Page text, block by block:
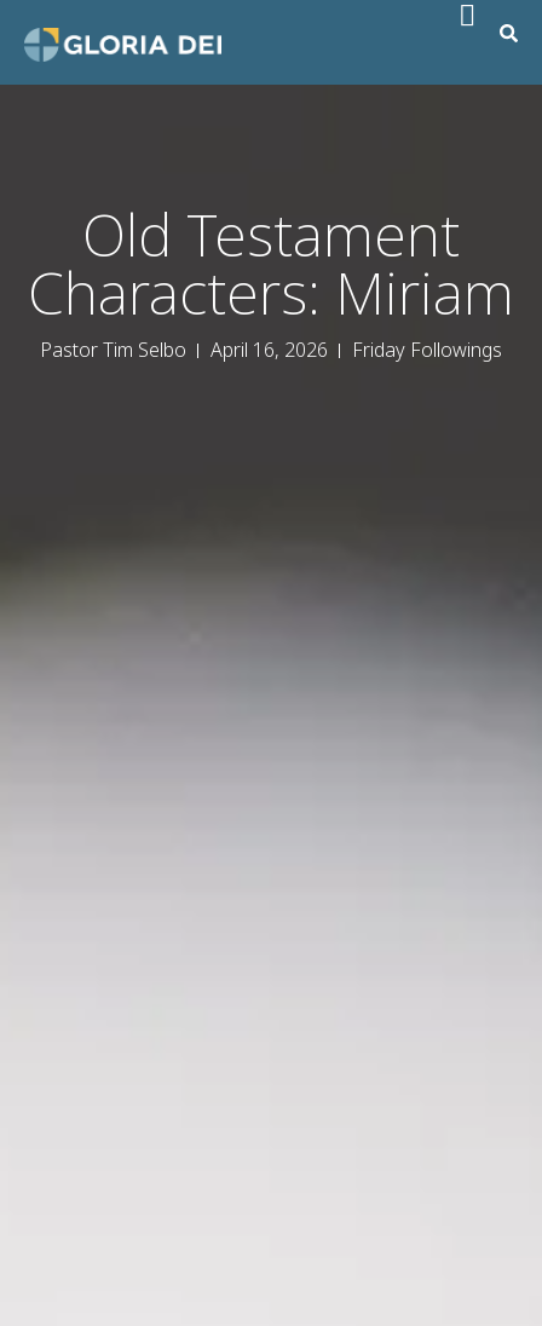
Old Testament
Characters: Miriam
Pastor Tim Selbo April 16, 2026 Friday Followings